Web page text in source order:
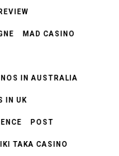
MAD CASINO
IN AUSTRALIA
IN UK
POST
TAKA CASINO